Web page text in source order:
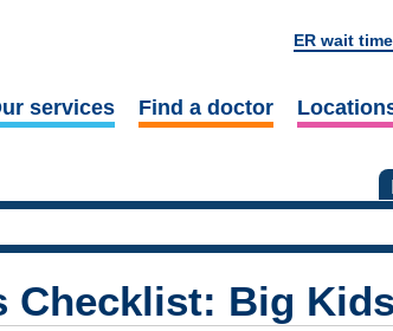
ER wait
services Find a doctor
Checklist: Big